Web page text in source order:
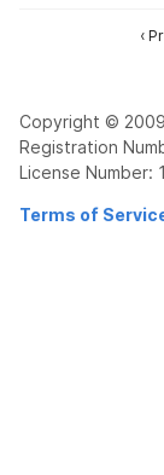
‹
Copyright ©
Registration
License Number:
Terms of